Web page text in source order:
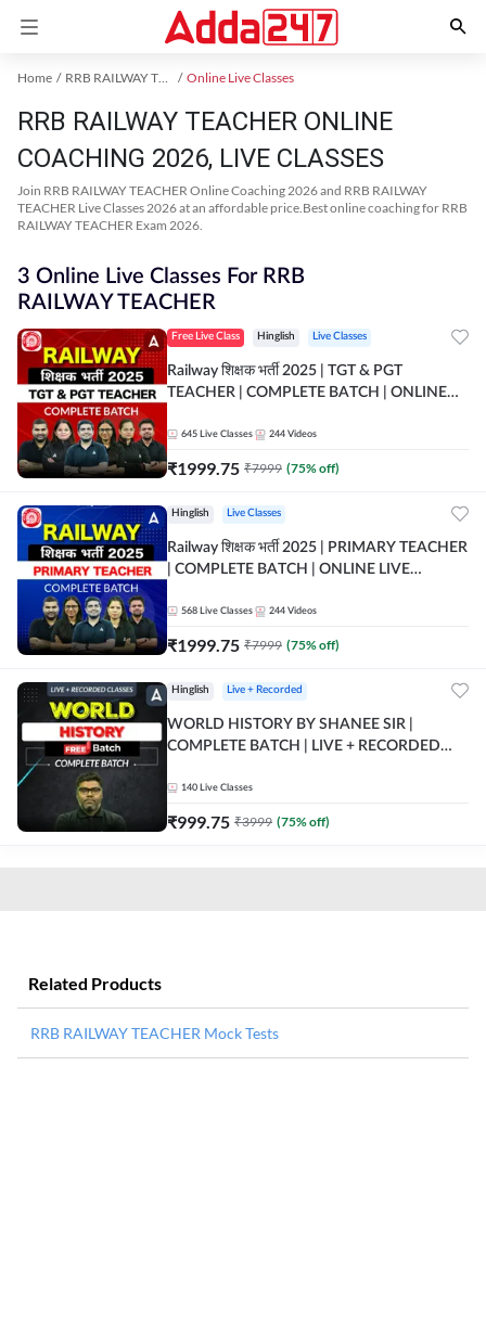
Home RRB RAILWAY TEACHER Exam Kit Online Live Classes
RRB RAILWAY TEACHER ONLINE
COACHING 2026, LIVE CLASSES
Join RRB RAILWAY TEACHER Online Coaching 2026 and RRB RAILWAY
TEACHER Live Classes 2026 at an affordable price.Best online coaching for RRB
RAILWAY TEACHER Exam 2026.
3 Online Live Classes For RRB
RAILWAY TEACHER
Free Live Class Hinglish Live Classes
Railway शिक्षक भर्ती 2025 | TGT & PGT
TEACHER | COMPLETE BATCH | ONLINE
645 Live Classes 244 Videos
₹1999.75 ₹7999 (75% off)
Hinglish Live Classes
Railway शिक्षक भर्ती 2025 | PRIMARY TEACHER
| COMPLETE BATCH | ONLINE LIVE
568 Live Classes 244 Videos
₹1999.75 ₹7999 (75% off)
Hinglish Live + Recorded
WORLD HISTORY BY SHANEE SIR |
COMPLETE BATCH | LIVE + RECORDED
140 Live Classes
₹999.75 ₹3999 (75% off)
Related Products
RRB RAILWAY TEACHER Mock Tests